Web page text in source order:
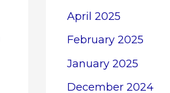
April 2025
February 2025
January 2025
December 2024